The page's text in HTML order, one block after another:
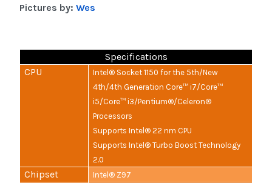
Pictures by: Wes
Specifications
CPU
Intel® Socket 1150 for the 5th/New
4th/4th Generation Core™ i7/Core™
i5/Core™ i3/Pentium®/Celeron®
Processors
Supports Intel® 22 nm CPU
Supports Intel® Turbo Boost Technology
2.0
Chipset Intel® Z97